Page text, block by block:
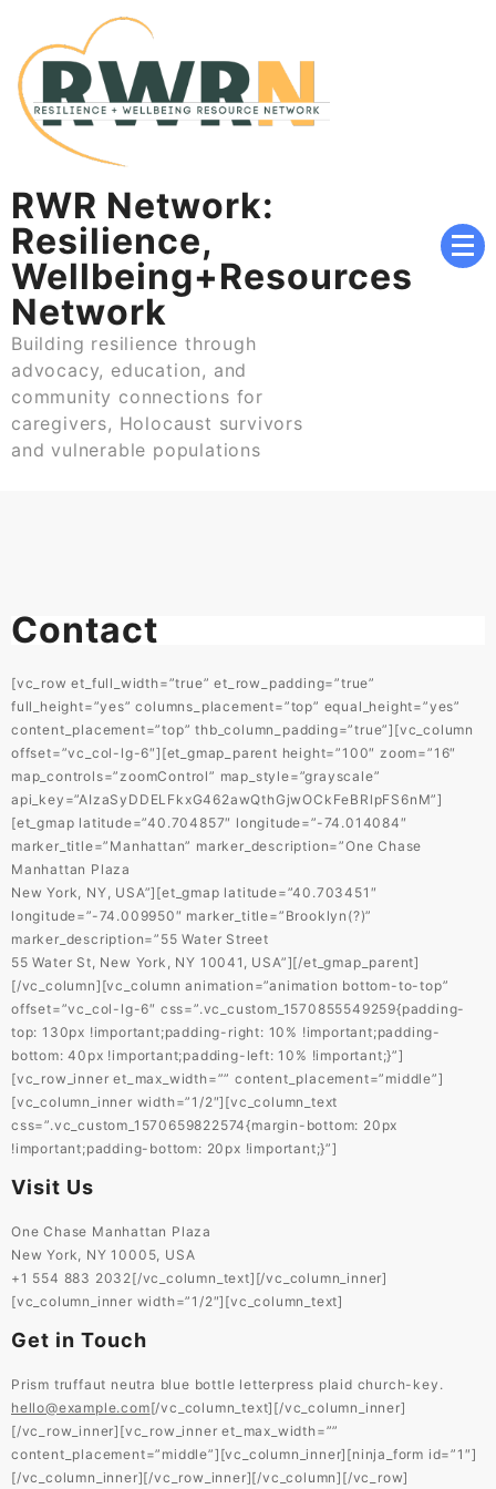
content
RWR Network:
Resilience,
Wellbeing+Resources
Network
Building resilience through
advocacy, education, and
community connections for
caregivers, Holocaust survivors
and vulnerable populations
Contact
[vc_row et_full_width=”true” et_row_padding=”true”
full_height=”yes” columns_placement=”top” equal_height=”yes”
content_placement=”top” thb_column_padding=”true”][vc_column
offset=”vc_col-lg-6″][et_gmap_parent height=”100″ zoom=”16″
map_controls=”zoomControl” map_style=”grayscale”
api_key=”AIzaSyDDELFkxG462awQthGjwOCkFeBRlpFS6nM”]
[et_gmap latitude=”40.704857″ longitude=”-74.014084″
marker_title=”Manhattan” marker_description=”One Chase
Manhattan Plaza
New York, NY, USA”][et_gmap latitude=”40.703451″
longitude=”-74.009950″ marker_title=”Brooklyn(?)”
marker_description=”55 Water Street
55 Water St, New York, NY 10041, USA”][/et_gmap_parent]
[/vc_column][vc_column animation=”animation bottom-to-top”
offset=”vc_col-lg-6″ css=”.vc_custom_1570855549259{padding-
top: 130px !important;padding-right: 10% !important;padding-
bottom: 40px !important;padding-left: 10% !important;}”]
[vc_row_inner et_max_width=”” content_placement=”middle”]
[vc_column_inner width=”1/2″][vc_column_text
css=”.vc_custom_1570659822574{margin-bottom: 20px
!important;padding-bottom: 20px !important;}”]
Visit Us
One Chase Manhattan Plaza
New York, NY 10005, USA
+1 554 883 2032[/vc_column_text][/vc_column_inner]
[vc_column_inner width=”1/2″][vc_column_text]
Get in Touch
Prism truffaut neutra blue bottle letterpress plaid church-key.
hello@example.com[/vc_column_text][/vc_column_inner]
[/vc_row_inner][vc_row_inner et_max_width=””
content_placement=”middle”][vc_column_inner][ninja_form id=”1″]
[/vc_column_inner][/vc_row_inner][/vc_column][/vc_row]